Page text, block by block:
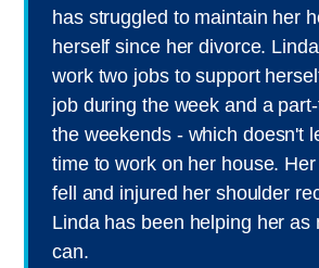
has struggled to maintain her
herself since her divorce.
work two jobs to support
job during the week and a
the weekends - which doesn't
time to work on her house.
fell and injured her shoulder
Linda has been helping her as
can.